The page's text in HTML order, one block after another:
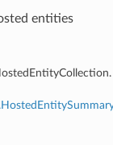
entities